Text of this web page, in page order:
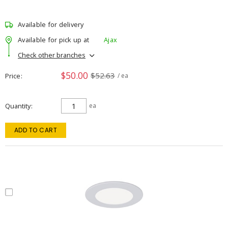
Available for delivery
Available for pick up at
Ajax
Check other branches
Price $50.00 $52.63 / ea
Quantity ea
ADD TO CART